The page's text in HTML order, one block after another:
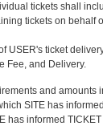
tickets shall
tickets on behalf
USER's ticket
Fee, and Delivery.
and
SITE has
informed